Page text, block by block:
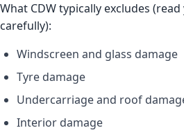
What CDW typically excludes
carefully):
Windscreen and glass damage
Tyre damage
Undercarriage and roof
Interior damage